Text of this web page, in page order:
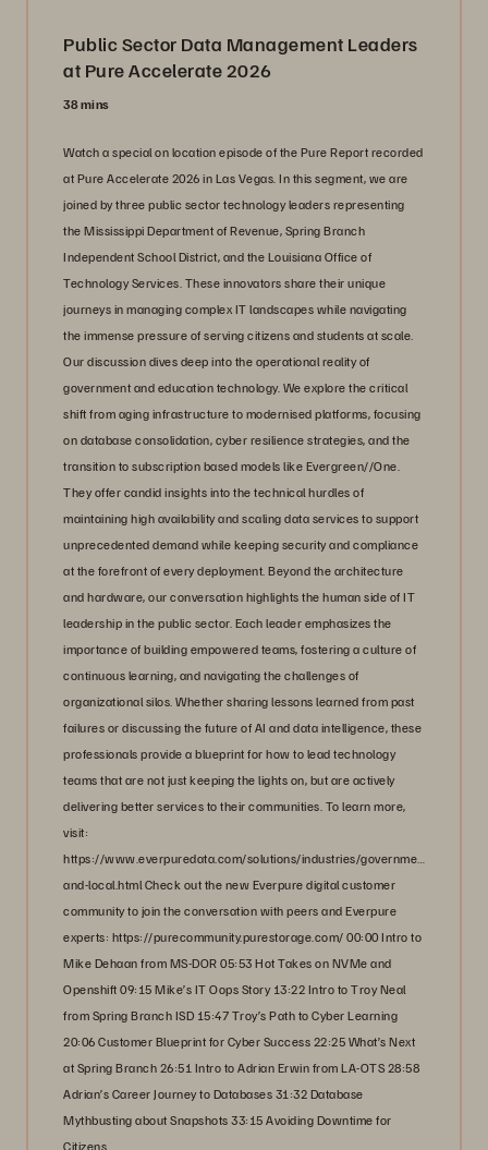
Public Sector Data Management Leaders
at Pure Accelerate 2026
38 mins
Watch a special on location episode of the Pure Report recorded
at Pure Accelerate 2026 in Las Vegas. In this segment, we are
joined by three public sector technology leaders representing
the Mississippi Department of Revenue, Spring Branch
Independent School District, and the Louisiana Office of
Technology Services. These innovators share their unique
journeys in managing complex IT landscapes while navigating
the immense pressure of serving citizens and students at scale.
Our discussion dives deep into the operational reality of
government and education technology. We explore the critical
shift from aging infrastructure to modernised platforms, focusing
on database consolidation, cyber resilience strategies, and the
transition to subscription based models like Evergreen//One.
They offer candid insights into the technical hurdles of
maintaining high availability and scaling data services to support
unprecedented demand while keeping security and compliance
at the forefront of every deployment. Beyond the architecture
and hardware, our conversation highlights the human side of IT
leadership in the public sector. Each leader emphasizes the
importance of building empowered teams, fostering a culture of
continuous learning, and navigating the challenges of
organizational silos. Whether sharing lessons learned from past
failures or discussing the future of AI and data intelligence, these
professionals provide a blueprint for how to lead technology
teams that are not just keeping the lights on, but are actively
delivering better services to their communities. To learn more,
visit:
https://www.everpuredata.com/solutions/industries/government/state-
and-local.html Check out the new Everpure digital customer
community to join the conversation with peers and Everpure
experts: https://purecommunity.purestorage.com/ 00:00 Intro to
Mike Dehaan from MS-DOR 05:53 Hot Takes on NVMe and
Openshift 09:15 Mike’s IT Oops Story 13:22 Intro to Troy Neal
from Spring Branch ISD 15:47 Troy’s Path to Cyber Learning
20:06 Customer Blueprint for Cyber Success 22:25 What’s Next
at Spring Branch 26:51 Intro to Adrian Erwin from LA-OTS 28:58
Adrian’s Career Journey to Databases 31:32 Database
Mythbusting about Snapshots 33:15 Avoiding Downtime for
Citizens